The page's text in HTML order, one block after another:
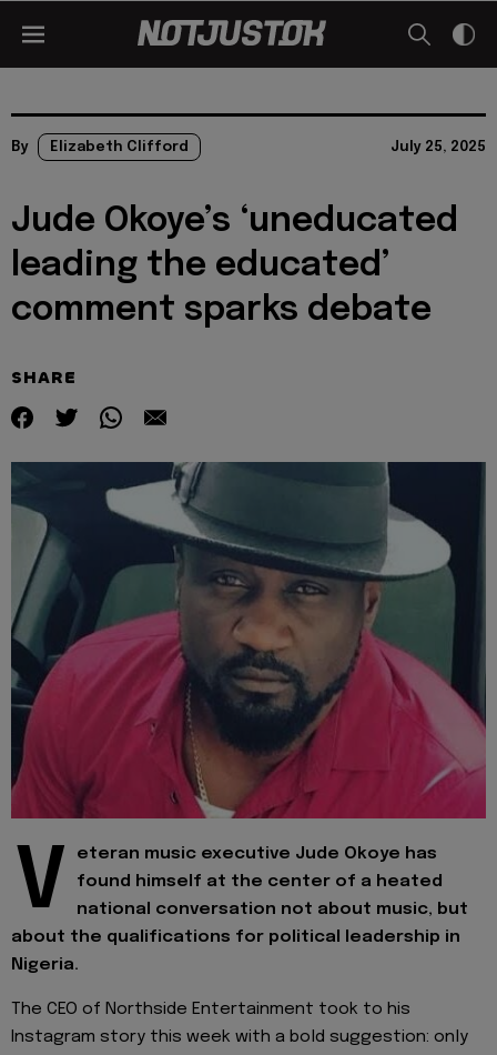
By Elizabeth Clifford July 25, 2025
Jude Okoye’s ‘uneducated
leading the educated’
comment sparks debate
SHARE
V
eteran music executive Jude Okoye has
found himself at the center of a heated
national conversation not about music, but
about the qualifications for political leadership in
Nigeria.
The CEO of Northside Entertainment took to his
Instagram story this week with a bold suggestion: only